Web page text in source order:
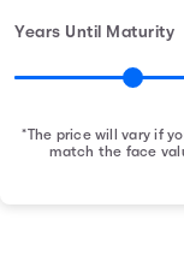
Years Until Maturity
*The price will vary if
match the face